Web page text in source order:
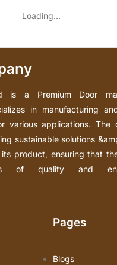
Loading...
is a Premium Door
in manufacturing
various applications. The
sustainable solutions
product, ensuring that
of quality and
Pages
Blogs